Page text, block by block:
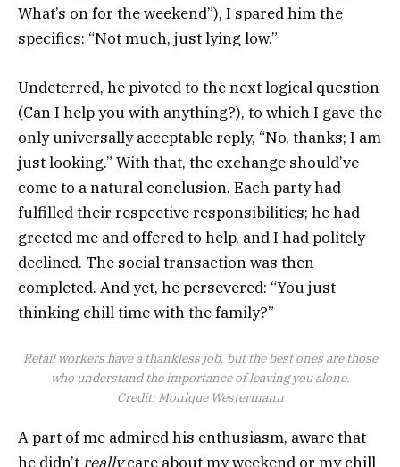
What’s on for the weekend”), I spared him the
specifics: “Not much, just lying low.”
Undeterred, he pivoted to the next logical question
(Can I help you with anything?), to which I gave the
only universally acceptable reply, “No, thanks; I am
just looking.” With that, the exchange should’ve
come to a natural conclusion. Each party had
fulfilled their respective responsibilities; he had
greeted me and offered to help, and I had politely
declined. The social transaction was then
completed. And yet, he persevered: “You just
thinking chill time with the family?”
Retail workers have a thankless job, but the best ones are those
who understand the importance of leaving you alone.
Credit:Monique Westermann
A part of me admired his enthusiasm, aware that
he didn’t reallycare about my weekend or my chill